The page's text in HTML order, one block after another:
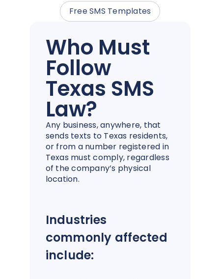
Free SMS Templates
Who Must
Follow
Texas SMS
Law?
Any business, anywhere, that
sends texts to Texas residents,
or from a number registered in
Texas must comply, regardless
of the company’s physical
location.
Industries
commonly affected
include: